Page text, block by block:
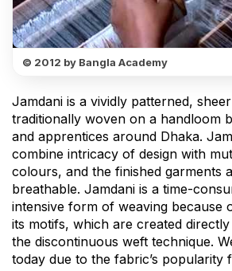
© 2012 by Bangla Academy
Jamdani is a vividly patterned,
traditionally woven on a handloom
and apprentices around Dhaka.
combine intricacy of design with
colours, and the finished garments
breathable. Jamdani is a time-
intensive form of weaving because
its motifs, which are created
the discontinuous weft technique.
today due to the fabric’s popularity